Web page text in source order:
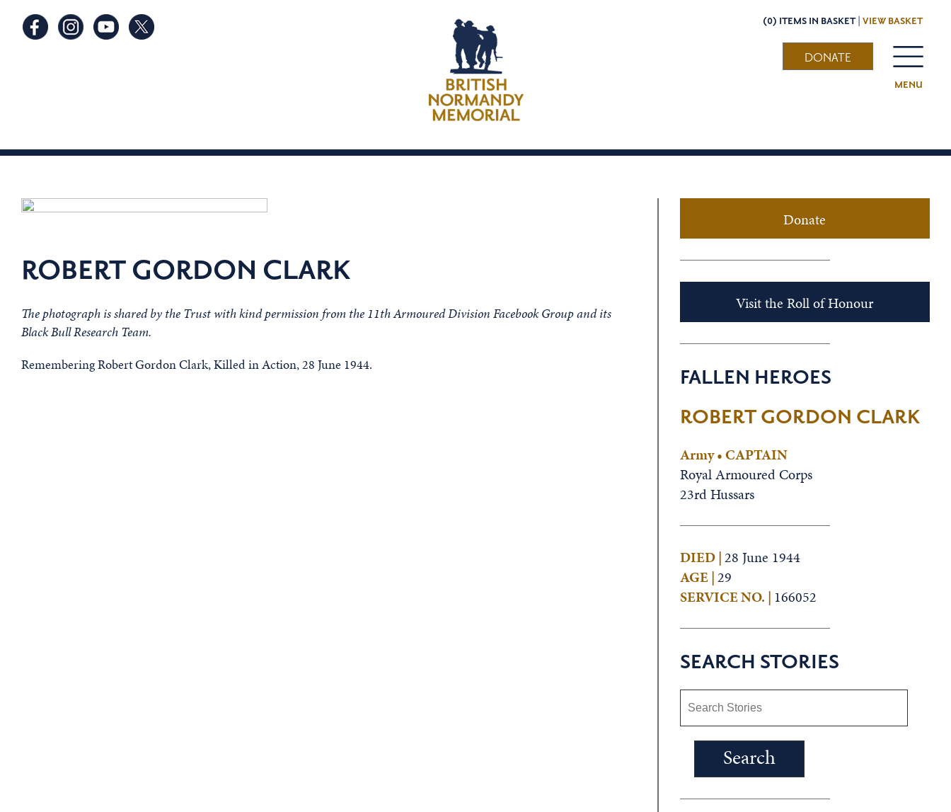
(0) ITEMS IN BASKET | VIEW BASKET
MENU
DONATE
ROBERT GORDON CLARK
The photograph is shared by the Trust with kind permission from the 11th Armoured Division Facebook Group and its
Black Bull Research Team.
Remembering Robert Gordon Clark, Killed in Action, 28 June 1944.
Donate
Visit the Roll of Honour
FALLEN HEROES
ROBERT GORDON CLARK
Army • CAPTAIN
Royal Armoured Corps
23rd Hussars
DIED |28 June 1944
AGE |29
SERVICE NO. | 166052
SEARCH STORIES